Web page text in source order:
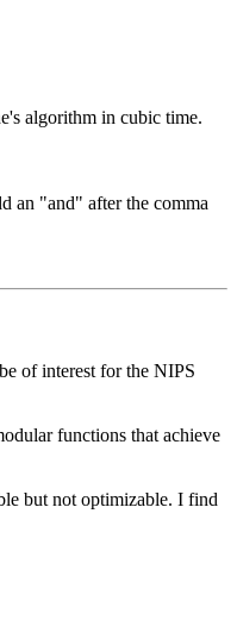
algorithm in cubic time.
an "and" after the comma
of interest for the NIPS
functions that achieve
but not optimizable. I find